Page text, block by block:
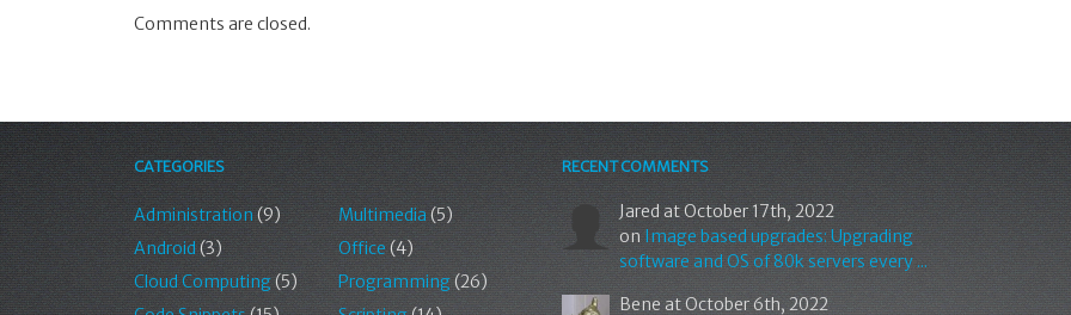
Comments are closed.
CATEGORIES
Administration(9)
Android(3)
Cloud Computing(5)
Multimedia(5)
Office(4)
Programming(26)
RECENT COMMENTS
Jared at October 17th, 2022
on Image based upgrades: Upgrading
software and OS of 80k servers every ...
Bene at October 6th, 2022